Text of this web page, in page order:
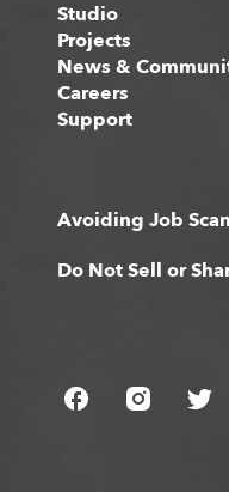
Studio
Projects
News &
Careers
Support
Avoiding Job
Do Not Sell or